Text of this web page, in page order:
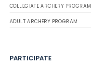
COLLEGIATE ARCHERY PROGRAM
ADULT ARCHERY PROGRAM
PARTICIPATE